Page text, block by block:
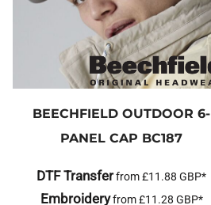
BEECHFIELD OUTDOOR 6-
PANEL CAP BC187
DTF Transferfrom£11.88 GBP*
Embroideryfrom£11.28 GBP*